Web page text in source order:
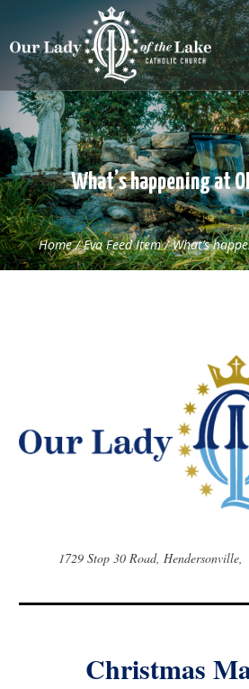
content
Search
for:
What’s happening at
Home/Eva Feed Item/What’s
1729 Stop 30 Road,
Christmas